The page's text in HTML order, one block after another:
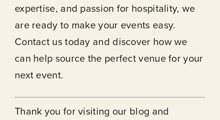
expertise, and passion for hospitality, we
are ready to make your events easy.
Contact us today and discover how we
can help source the perfect venue for your
next event.
Thank you for visiting our blog and